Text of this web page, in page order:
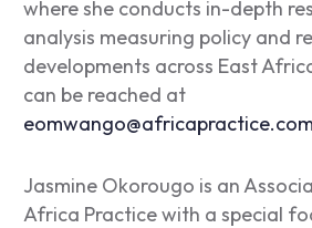
where she conducts in-depth
analysis measuring policy and
developments across East
can be reached at
eomwango@africapractice.com
Jasmine Okorougo is an
Africa Practice with a special